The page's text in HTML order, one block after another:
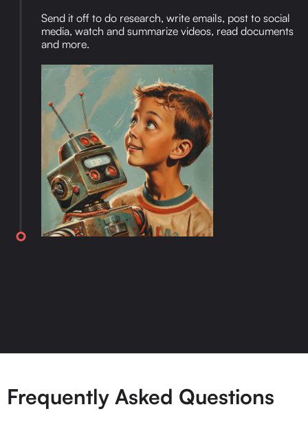
Send it off to do research, write emails, post to social
media, watch and summarize videos, read documents
and more.
Frequently Asked Questions